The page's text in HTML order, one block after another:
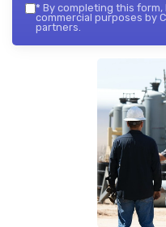
* By completing this
commercial purposes by
partners.